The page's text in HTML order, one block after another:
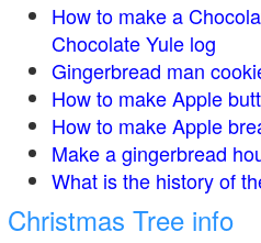
How to make a
Chocolate Yule log
Gingerbread man
How to make Apple
How to make Apple
Make a gingerbread
What is the history of
Christmas Tree info